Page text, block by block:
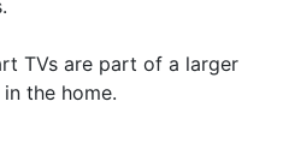
TVs are part of a larger
the home.